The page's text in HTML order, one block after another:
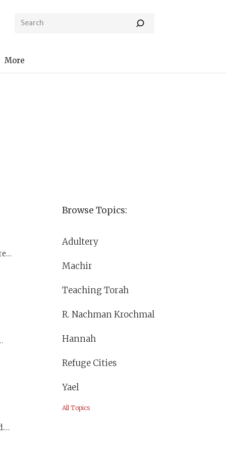
More
Browse Topics:
Adultery
Machir
Teaching Torah
R. Nachman Krochmal
Hannah
Refuge Cities
Yael
All Topics